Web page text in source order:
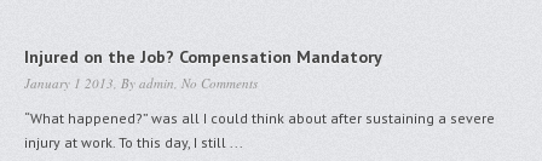
Injured on the Job? Compensation Mandatory
January 1 2013, By admin, No Comments
“What happened?” was all I could think about after sustaining a severe
injury at work. To this day, I still ...